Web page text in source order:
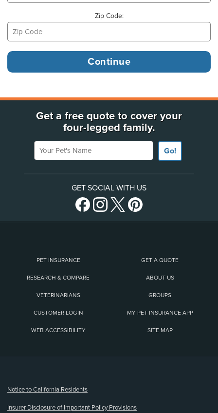
Zip Code:
Get a free quote to cover your
four-legged family.
Your Pet's Name
Go!
GET SOCIAL WITH US
PET INSURANCE GET A QUOTE
RESEARCH & COMPARE ABOUT US
VETERINARIANS GROUPS
CUSTOMER LOGIN MY PET INSURANCE APP
WEB ACCESSIBILITY SITE MAP
Notice to California Residents
Insurer Disclosure of Important Policy Provisions